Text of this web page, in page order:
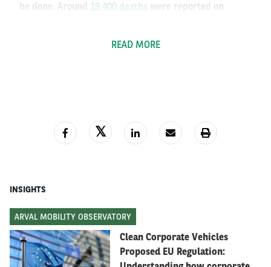
be done. Around 19,400 deaths were reported on
aren’t on course to meet the EU's target of halving
READ MORE
INSIGHTS
ARVAL MOBILITY OBSERVATORY
Clean Corporate Vehicles
Proposed EU Regulation: